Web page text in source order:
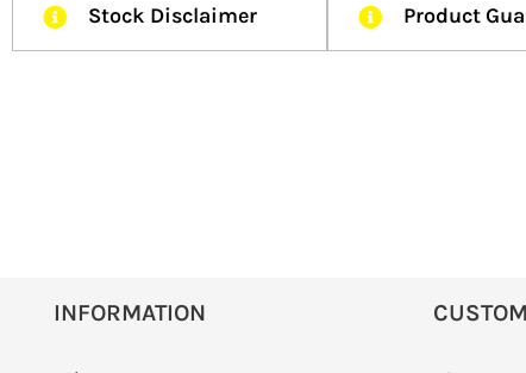
Stock Disclaimer Product
INFORMATION